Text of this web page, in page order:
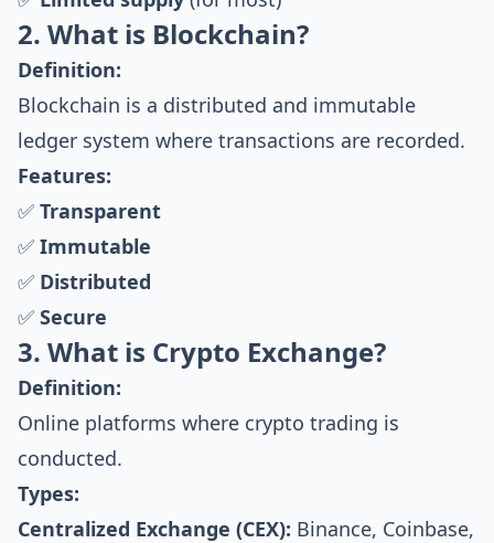
2. What is Blockchain?
Definition:
Blockchain is a distributed and immutable
ledger system where transactions are recorded.
Features:
✅ Transparent
✅ Immutable
✅ Distributed
✅ Secure
3. What is Crypto Exchange?
Definition:
Online platforms where crypto trading is
conducted.
Types:
Centralized Exchange (CEX): Binance, Coinbase,